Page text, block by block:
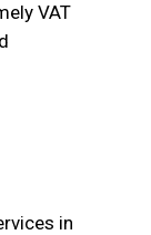
VAT
in